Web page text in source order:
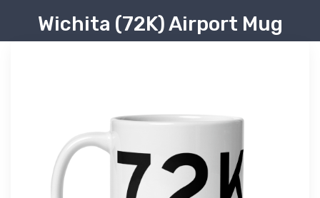
Wichita (72K) Airport Mug